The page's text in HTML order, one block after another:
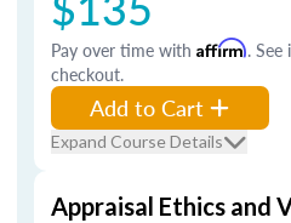
Pay over time with Affirm.
checkout.
Add to Cart
Expand Course Details
Appraisal Ethics and